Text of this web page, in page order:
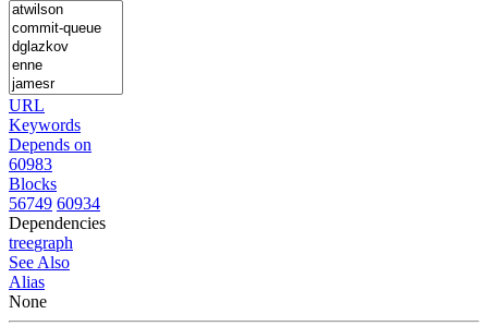
URL
Keywords
Depends on
60983
Blocks
56749 60934
Dependencies
treegraph
See Also
Alias
None